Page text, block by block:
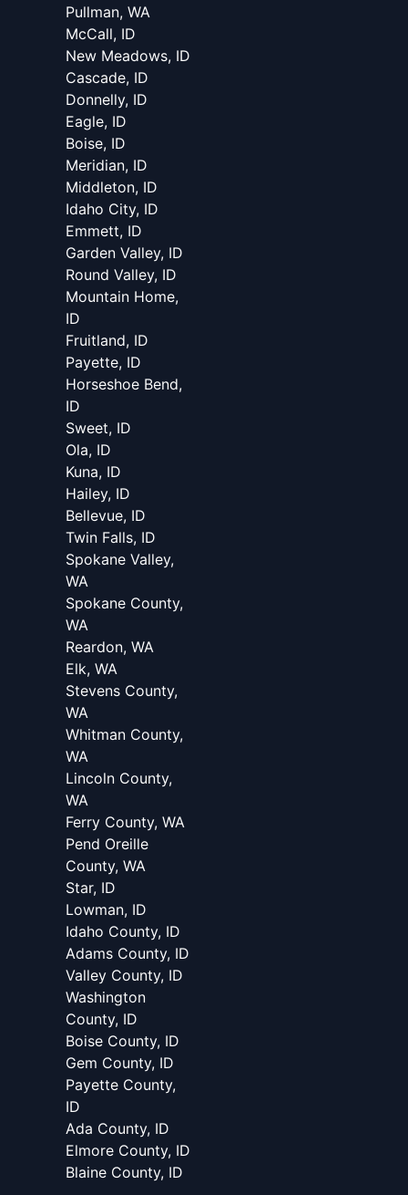
Pullman, WA
McCall, ID
New Meadows, ID
Cascade, ID
Donnelly, ID
Eagle, ID
Boise, ID
Meridian, ID
Middleton, ID
Idaho City, ID
Emmett, ID
Garden Valley, ID
Round Valley, ID
Mountain Home,
ID
Fruitland, ID
Payette, ID
Horseshoe Bend,
ID
Sweet, ID
Ola, ID
Kuna, ID
Hailey, ID
Bellevue, ID
Twin Falls, ID
Spokane Valley,
WA
Spokane County,
WA
Reardon, WA
Elk, WA
Stevens County,
WA
Whitman County,
WA
Lincoln County,
WA
Ferry County, WA
Pend Oreille
County, WA
Star, ID
Lowman, ID
Idaho County, ID
Adams County, ID
Valley County, ID
Washington
County, ID
Boise County, ID
Gem County, ID
Payette County,
ID
Ada County, ID
Elmore County, ID
Blaine County, ID